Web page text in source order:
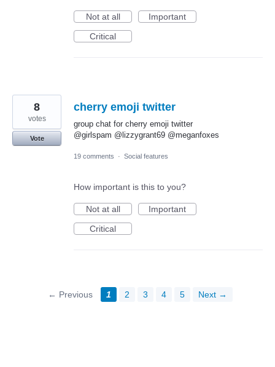
Not at all
Important
Critical
cherry emoji twitter
group chat for cherry emoji twitter
@girlspam @lizzygrant69 @meganfoxes
8
votes
Vote
19 comments · Social features
How important is this to you?
Not at all
Important
Critical
← Previous 1 2 3 4 5 Next →